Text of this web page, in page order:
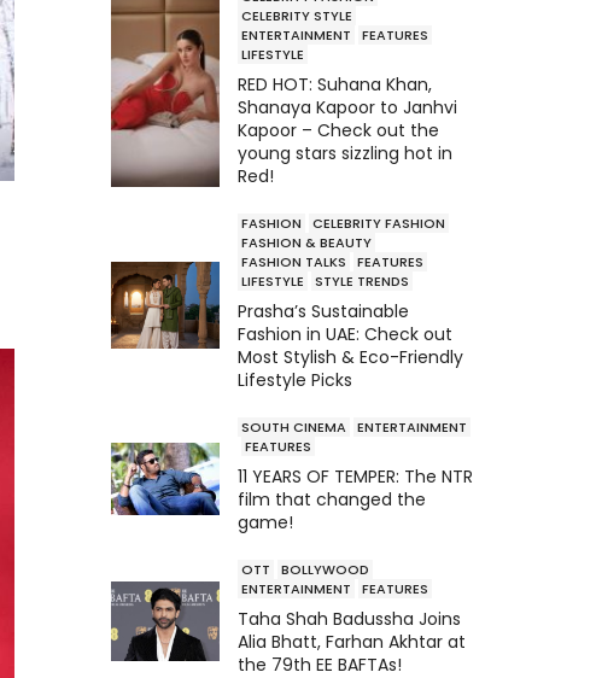
CELEBRITY STYLE
ENTERTAINMENT
FEATURES
LIFESTYLE
RED HOT: Suhana Khan,
Shanaya Kapoor to Janhvi
Kapoor – Check out the
young stars sizzling hot in
Red!
FASHION
CELEBRITY FASHION
FASHION & BEAUTY
FASHION TALKS
FEATURES
LIFESTYLE
STYLE TRENDS
Prasha’s Sustainable
Fashion in UAE: Check out
Most Stylish & Eco-Friendly
Lifestyle Picks
SOUTH CINEMA ENTERTAINMENT
FEATURES
11 YEARS OF TEMPER: The NTR
film that changed the
game!
OTT
BOLLYWOOD
ENTERTAINMENT
FEATURES
Taha Shah Badussha Joins
Alia Bhatt, Farhan Akhtar at
the 79th EE BAFTAs!